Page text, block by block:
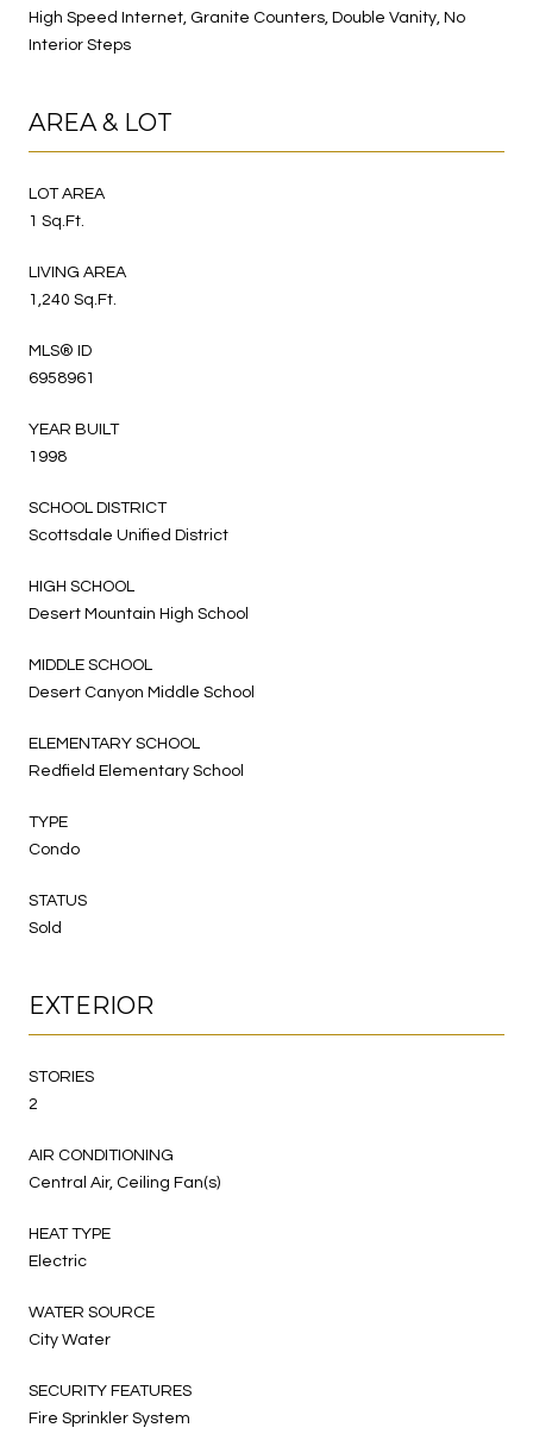
High Speed Internet, Granite Counters, Double Vanity, No
Interior Steps
AREA & LOT
LOT AREA
1 Sq.Ft.
LIVING AREA
1,240 Sq.Ft.
MLS® ID
6958961
YEAR BUILT
1998
SCHOOL DISTRICT
Scottsdale Unified District
HIGH SCHOOL
Desert Mountain High School
MIDDLE SCHOOL
Desert Canyon Middle School
ELEMENTARY SCHOOL
Redfield Elementary School
TYPE
Condo
STATUS
Sold
EXTERIOR
STORIES
2
AIR CONDITIONING
Central Air, Ceiling Fan(s)
HEAT TYPE
Electric
WATER SOURCE
City Water
SECURITY FEATURES
Fire Sprinkler System